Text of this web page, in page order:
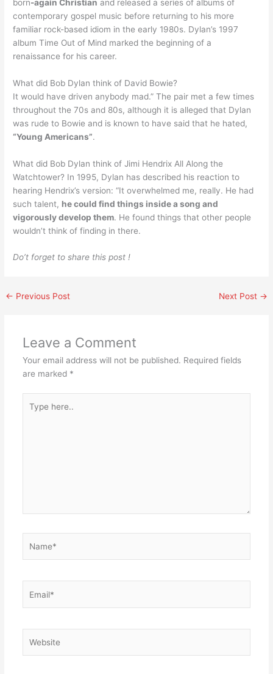
born-again Christian and released a series of albums of
contemporary gospel music before returning to his more
familiar rock-based idiom in the early 1980s. Dylan’s 1997
album Time Out of Mind marked the beginning of a
renaissance for his career.
What did Bob Dylan think of David Bowie?
It would have driven anybody mad.” The pair met a few times
throughout the 70s and 80s, although it is alleged that Dylan
was rude to Bowie and is known to have said that he hated,
“Young Americans”.
What did Bob Dylan think of Jimi Hendrix All Along the
Watchtower? In 1995, Dylan has described his reaction to
hearing Hendrix’s version: “It overwhelmed me, really. He had
such talent, he could find things inside a song and
vigorously develop them. He found things that other people
wouldn’t think of finding in there.
Do’t forget to share this post !
← Previous Post Next Post →
Leave a Comment
Your email address will not be published. Required fields
are marked *
here..